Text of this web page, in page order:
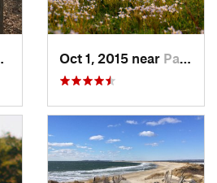
Georgetown, CTOct 1, 2015 near Pawling, NY